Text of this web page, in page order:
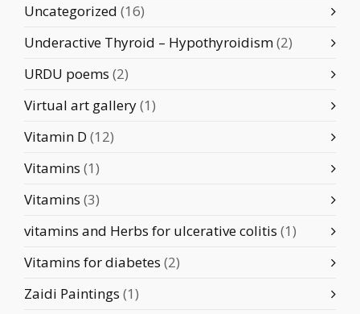
Uncategorized (16)
Underactive Thyroid – Hypothyroidism(2)
URDU poems (2)
Virtual art gallery(1)
Vitamin D (12)
Vitamins (1)
Vitamins (3)
vitamins and Herbs for ulcerative colitis (1)
Vitamins for diabetes (2)
Zaidi Paintings (1)